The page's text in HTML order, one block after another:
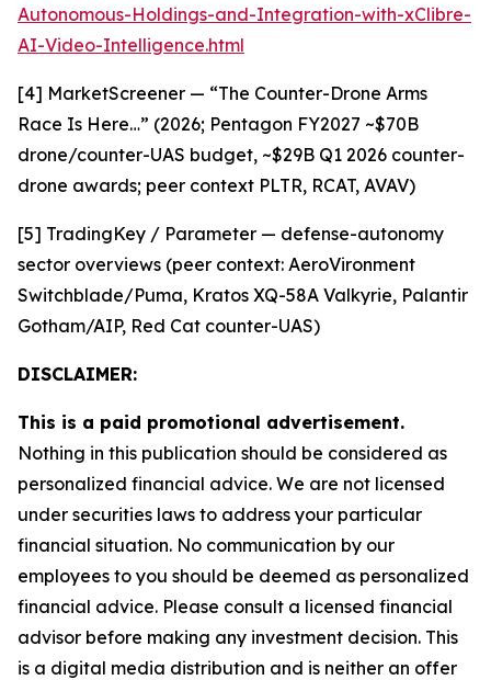
Autonomous-Holdings-and-Integration-with-xClibre-
AI-Video-Intelligence.html
[4] MarketScreener — “The Counter-Drone Arms
Race Is Here…” (2026; Pentagon FY2027 ~$70B
drone/counter-UAS budget, ~$29B Q1 2026 counter-
drone awards; peer context PLTR, RCAT, AVAV)
[5] TradingKey / Parameter — defense-autonomy
sector overviews (peer context: AeroVironment
Switchblade/Puma, Kratos XQ-58A Valkyrie, Palantir
Gotham/AIP, Red Cat counter-UAS)
DISCLAIMER:
This is a paid promotional advertisement.
Nothing in this publication should be considered as
personalized financial advice. We are not licensed
under securities laws to address your particular
financial situation. No communication by our
employees to you should be deemed as personalized
financial advice. Please consult a licensed financial
advisor before making any investment decision. This
is a digital media distribution and is neither an offer